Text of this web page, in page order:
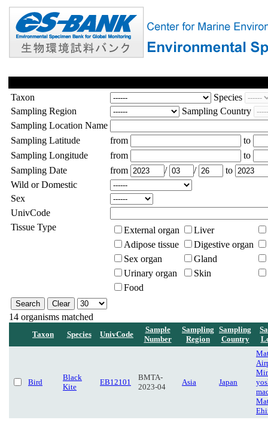
Taxon
Species
Sampling Region
Sampling Country
Sampling Location Name
Sampling Latitude
from
to
Sampling Longitude
from
to
Sampling Date
from / /
to
Wild or Domestic
Sex
UnivCode
Tissue Type
External organ
Liver
Adipose tissue
Digestive organ
Sex organ
Gland
Urinary organ
Skin
Food
14 organisms matched
Taxon Species UnivCode
Sample
Number
Sampling
Region
Sampling
Country
Bird
Black
Kite
EB12101
BMTA-
2023-04
Asia Japan